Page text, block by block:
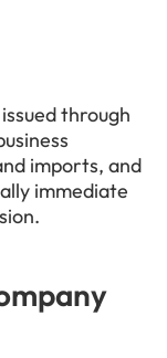
through
imports, and
immediate